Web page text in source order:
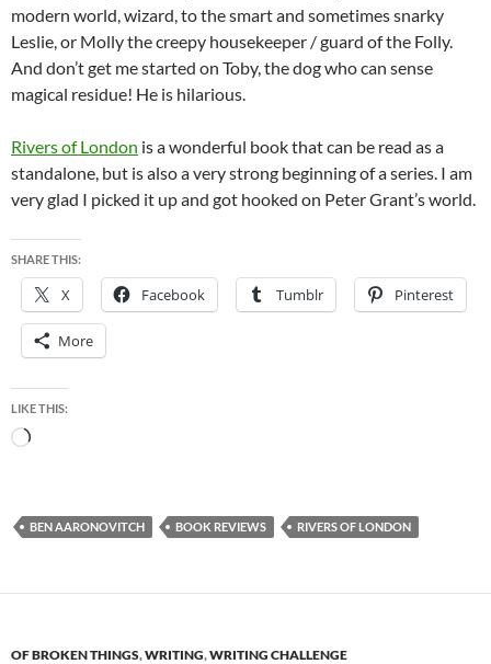
modern world, wizard, to the smart and sometimes snarky
Leslie, or Molly the creepy housekeeper / guard of the Folly.
And don’t get me started on Toby, the dog who can sense
magical residue! He is hilarious.
Rivers of London is a wonderful book that can be read as a
standalone, but is also a very strong beginning of a series. I am
very glad I picked it up and got hooked on Peter Grant’s world.
SHARE THIS:
X Facebook Tumblr Pinterest
More
LIKE THIS:
Loading…
BEN AARONOVITCH BOOK REVIEWS RIVERS OF LONDON
OF BROKEN THINGS,WRITING,WRITING CHALLENGE